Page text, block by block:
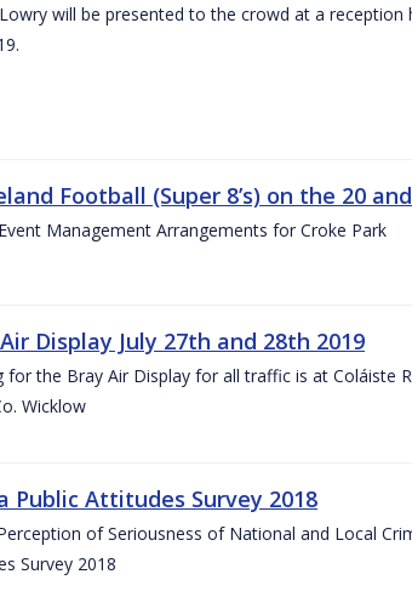
will be presented to the crowd at a
Football (Super 8’s) on the 20
Management Arrangements for Croke Park
Display July 27th and 28th 2019
for the Bray Air Display for all traffic is at Coláiste
Wicklow
Public Attitudes Survey 2018
of Seriousness of National and Local
Survey 2018